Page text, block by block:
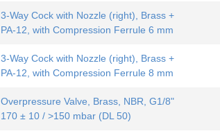
3-Way Cock with Nozzle (right), Brass +
PA-12, with Compression Ferrule 6 mm
3-Way Cock with Nozzle (right), Brass +
PA-12, with Compression Ferrule 8 mm
Overpressure Valve, Brass, NBR, G1/8"
170 ± 10 / >150 mbar (DL 50)